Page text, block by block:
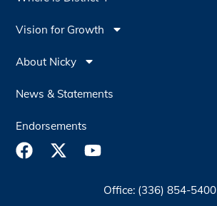
Vision for Growth
About Nicky
News & Statements
Endorsements
Office: (336) 854-5400